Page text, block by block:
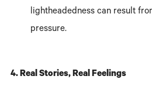
lightheadedness can result
pressure.
4. Real Stories, Real Feelings